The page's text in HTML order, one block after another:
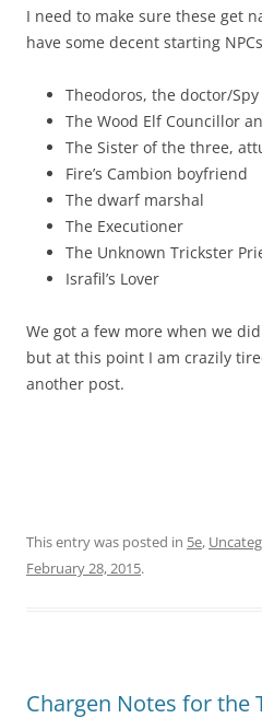
I need to make sure these get
have some decent starting NPCs
Theodoros, the doctor/Spy
The Wood Elf Councillor
The Sister of the three,
Fire’s Cambion boyfriend
The dwarf marshal
The Executioner
The Unknown Trickster
Israfil’s Lover
We got a few more when we
but at this point I am crazily
another post.
This entry was posted in 5e,
February 28, 2015.
Chargen Notes for the